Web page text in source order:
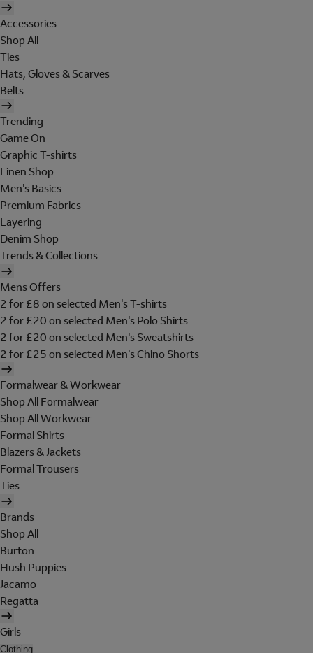
Accessories
Shop All
Ties
Hats, Gloves & Scarves
Belts
Trending
Game On
Graphic T-shirts
Linen Shop
Men's Basics
Premium Fabrics
Layering
Denim Shop
Trends & Collections
Mens Offers
2 for £8 on selected Men's T-shirts
2 for £20 on selected Men's Polo Shirts
2 for £20 on selected Men's Sweatshirts
2 for £25 on selected Men's Chino Shorts
Formalwear & Workwear
Shop All Formalwear
Shop All Workwear
Formal Shirts
Blazers & Jackets
Formal Trousers
Ties
Brands
Shop All
Burton
Hush Puppies
Jacamo
Regatta
Girls
Clothing